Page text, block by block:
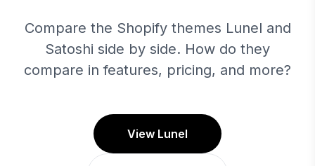
Compare the Shopify themes Lunel and
Satoshi side by side. How do they
compare in features, pricing, and more?
View Lunel